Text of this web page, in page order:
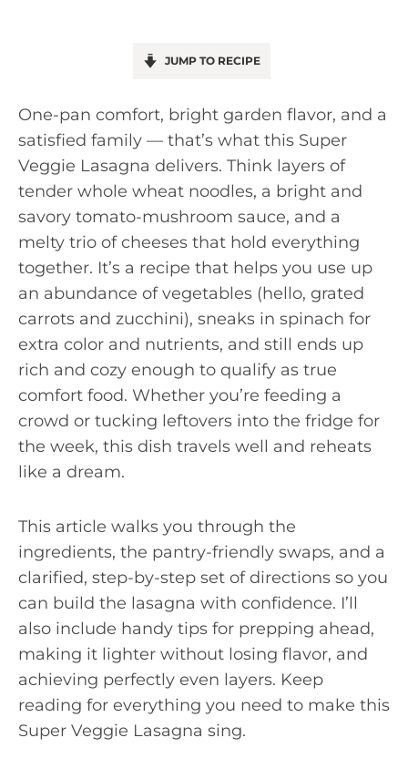
JUMP TO RECIPE
One-pan comfort, bright garden flavor, and a
satisfied family — that’s what this Super
Veggie Lasagna delivers. Think layers of
tender whole wheat noodles, a bright and
savory tomato-mushroom sauce, and a
melty trio of cheeses that hold everything
together. It’s a recipe that helps you use up
an abundance of vegetables (hello, grated
carrots and zucchini), sneaks in spinach for
extra color and nutrients, and still ends up
rich and cozy enough to qualify as true
comfort food. Whether you’re feeding a
crowd or tucking leftovers into the fridge for
the week, this dish travels well and reheats
like a dream.
This article walks you through the
ingredients, the pantry-friendly swaps, and a
clarified, step-by-step set of directions so you
can build the lasagna with confidence. I’ll
also include handy tips for prepping ahead,
making it lighter without losing flavor, and
achieving perfectly even layers. Keep
reading for everything you need to make this
Super Veggie Lasagna sing.